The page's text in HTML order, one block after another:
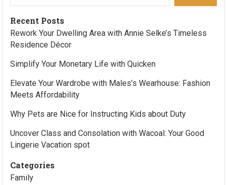
Recent Posts
Rework Your Dwelling Area with Annie Selke’s Timeless
Residence Décor
Simplify Your Monetary Life with Quicken
Elevate Your Wardrobe with Males’s Wearhouse: Fashion
Meets Affordability
Why Pets are Nice for Instructing Kids about Duty
Uncover Class and Consolation with Wacoal: Your Good
Lingerie Vacation spot
Categories
Family